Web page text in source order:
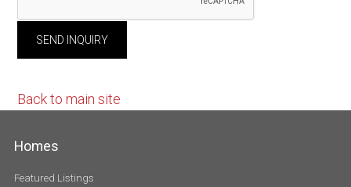
Back to main site
Homes
Featured Listings